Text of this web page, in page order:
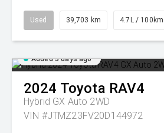
Used 39,703 km 4.7L / 100km
Added 3 days ago
2024 Toyota RAV4
Hybrid GX Auto 2WD
VIN #JTMZ23FV20D144972